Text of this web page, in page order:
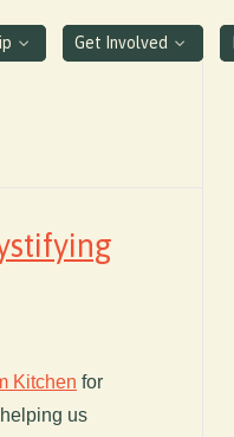
Get Involved
Kitchen for
us